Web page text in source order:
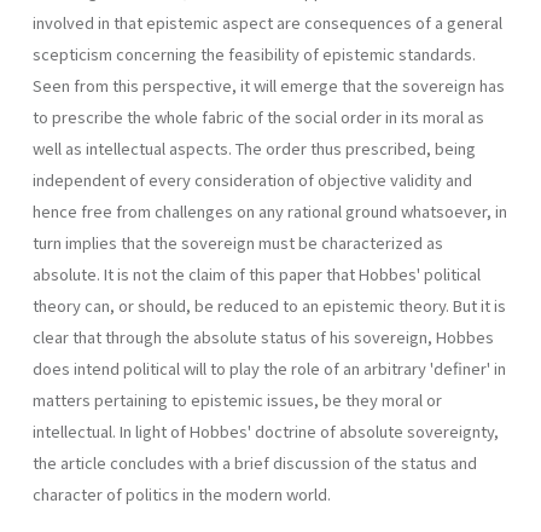
involved in that epistemic aspect are consequences of a general
scepticism concerning the feasibility of epistemic standards.
Seen from this perspective, it will emerge that the sovereign has
to prescribe the whole fabric of the social order in its moral as
well as intellectual aspects. The order thus prescribed, being
independent of every consideration of objective validity and
hence free from challenges on any rational ground whatsoever, in
turn implies that the sovereign must be characterized as
absolute. It is not the claim of this paper that Hobbes' political
theory can, or should, be reduced to an epistemic theory. But it is
clear that through the absolute status of his sovereign, Hobbes
does intend political will to play the role of an arbitrary 'definer' in
matters pertaining to epistemic issues, be they moral or
intellectual. In light of Hobbes' doctrine of absolute sovereignty,
the article concludes with a brief discussion of the status and
character of politics in the modern world.